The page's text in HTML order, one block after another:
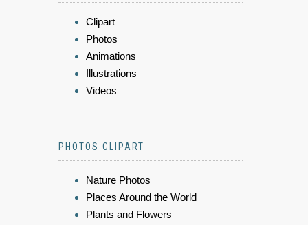
Clipart
Photos
Animations
Illustrations
Videos
PHOTOS CLIPART
Nature Photos
Places Around the World
Plants and Flowers